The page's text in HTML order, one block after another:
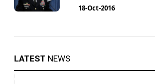
18-Oct-2016
LATEST NEWS